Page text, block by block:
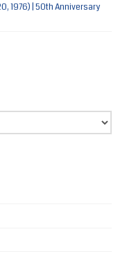
1976) | 50th Anniversary